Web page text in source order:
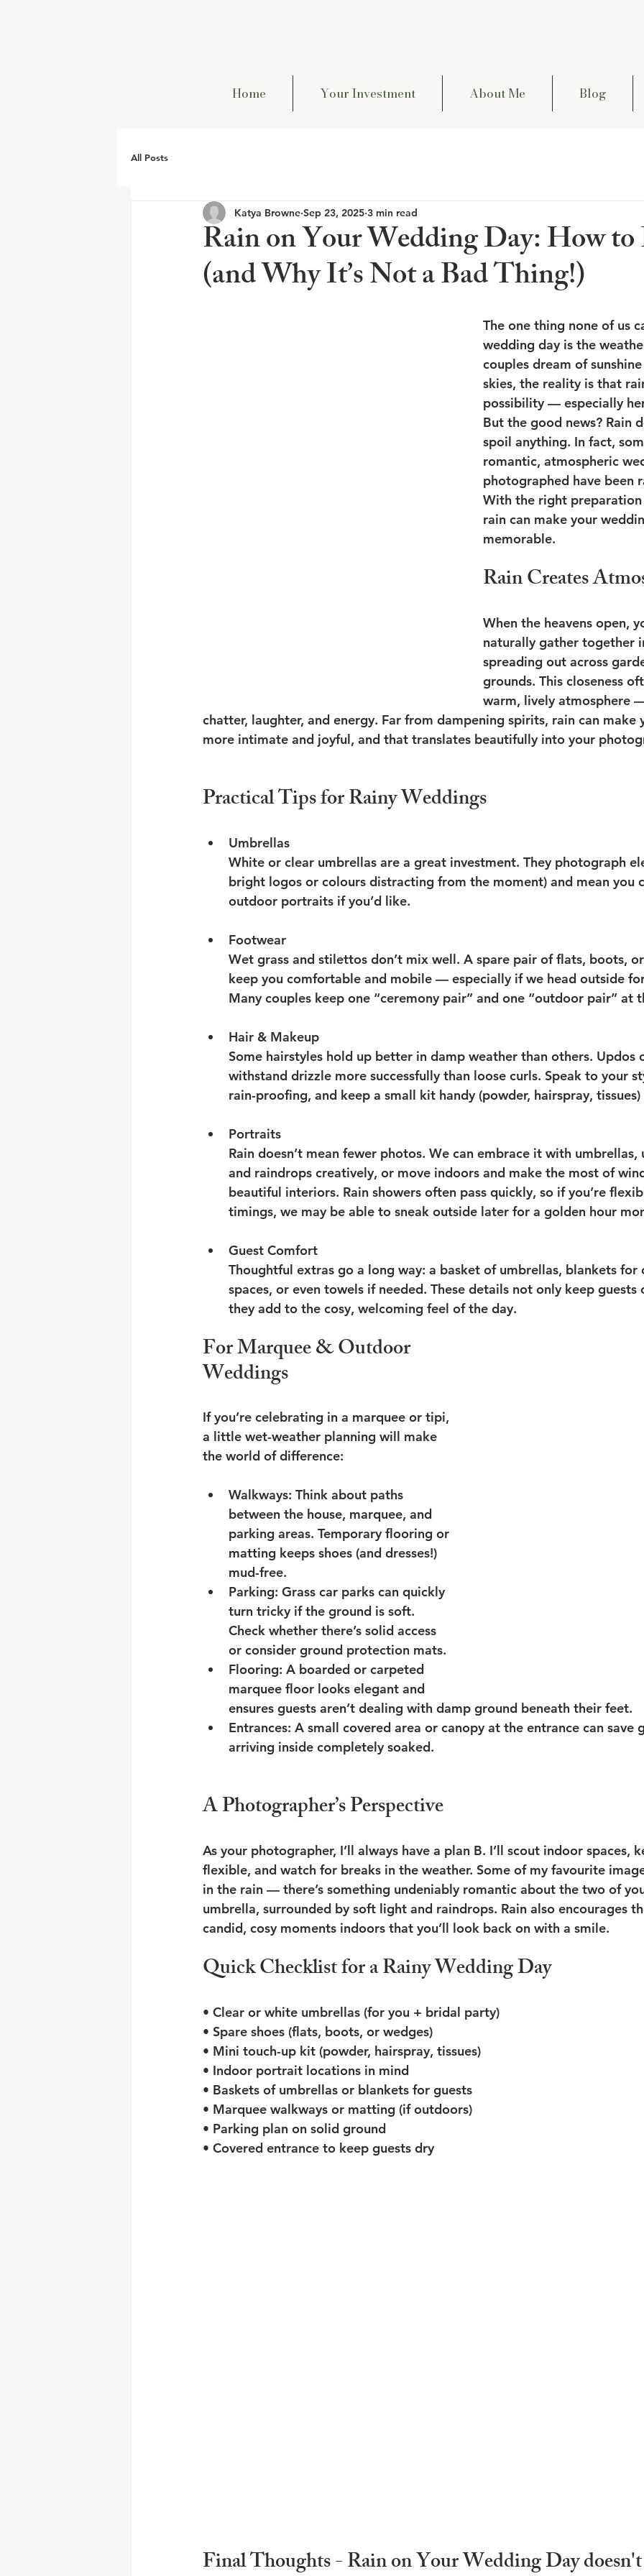
Home Your Investment About Me Blog
All Posts
Rain on Your Wedding Day: How to
(and Why It’s Not a Bad Thing!)
Katya Browne Sep 23, 2025 3 min read
The one thing none of us
wedding day is the
couples dream of
skies, the reality is that
possibility — especially
But the good news? Rain
spoil anything. In fact,
romantic, atmospheric
photographed have been
With the right preparation
rain can make your
memorable.
Rain Creates
When the heavens open,
naturally gather together
spreading out across
grounds. This closeness
warm, lively atmosphere
chatter, laughter, and energy. Far from dampening spirits, rain can make
more intimate and joyful, and that translates beautifully into your
Practical Tips for Rainy Weddings
Umbrellas
White or clear umbrellas are a great investment. They photograph
bright logos or colours distracting from the moment) and mean you
outdoor portraits if you’d like.
Footwear
Wet grass and stilettos don’t mix well. A spare pair of flats, boots,
keep you comfortable and mobile — especially if we head outside
Many couples keep one “ceremony pair” and one “outdoor pair” at
Hair & Makeup
Some hairstyles hold up better in damp weather than others. Updos
withstand drizzle more successfully than loose curls. Speak to your
rain-proofing, and keep a small kit handy (powder, hairspray,
Portraits
Rain doesn’t mean fewer photos. We can embrace it with umbrellas,
and raindrops creatively, or move indoors and make the most of
beautiful interiors. Rain showers often pass quickly, so if you’re
timings, we may be able to sneak outside later for a golden hour
Guest Comfort
Thoughtful extras go a long way: a basket of umbrellas, blankets for
spaces, or even towels if needed. These details not only keep
they add to the cosy, welcoming feel of the day.
For Marquee & Outdoor
Weddings
If you’re celebrating in a marquee or tipi,
a little wet-weather planning will make
the world of difference:
Walkways: Think about paths
between the house, marquee, and
parking areas. Temporary flooring or
matting keeps shoes (and dresses!)
mud-free.
Parking: Grass car parks can quickly
turn tricky if the ground is soft.
Check whether there’s solid access
or consider ground protection mats.
Flooring: A boarded or carpeted
marquee floor looks elegant and
ensures guests aren’t dealing with damp ground beneath their feet.
Entrances: A small covered area or canopy at the entrance can save
arriving inside completely soaked.
A Photographer’s Perspective
As your photographer, I’ll always have a plan B. I’ll scout indoor spaces,
flexible, and watch for breaks in the weather. Some of my favourite
in the rain — there’s something undeniably romantic about the two of
umbrella, surrounded by soft light and raindrops. Rain also encourages
candid, cosy moments indoors that you’ll look back on with a smile.
Quick Checklist for a Rainy Wedding Day
• Clear or white umbrellas (for you + bridal party)
• Spare shoes (flats, boots, or wedges)
• Mini touch-up kit (powder, hairspray, tissues)
• Indoor portrait locations in mind
• Baskets of umbrellas or blankets for guests
• Marquee walkways or matting (if outdoors)
• Parking plan on solid ground
• Covered entrance to keep guests dry
Final Thoughts - Rain on Your Wedding Day